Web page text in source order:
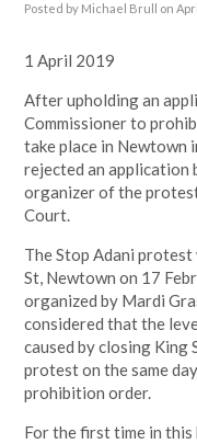
Posted by Michael Brull on
1 April 2019
After upholding an
Commissioner to
take place in Newtown
rejected an application
organizer of the
Court.
The Stop Adani
St, Newtown on 17
organized by Mardi
considered that the
caused by closing
protest on the same
prohibition order.
For the first time in this